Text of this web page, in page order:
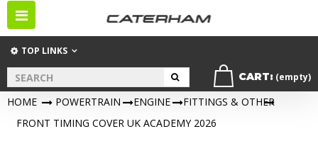
Toggle
navigation
TOP LINKS
CART: (empty)
HOME > POWERTRAIN > ENGINE > FITTINGS & OTHER
FRONT TIMING COVER UK ACADEMY 2026